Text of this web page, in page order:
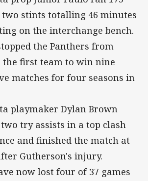
stints totalling 46 minutes
on the interchange bench.
the Panthers from
the first team to win nine
matches for four seasons in
playmaker Dylan Brown
try assists in a top clash
and finished the match at
Gutherson's injury.
now lost four of 37 games